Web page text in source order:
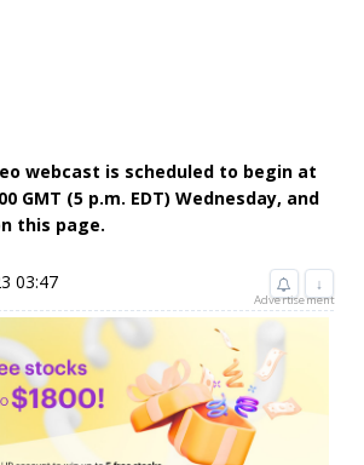
webcast is scheduled to begin at
GMT (5 p.m. EDT) Wednesday, and
this page.
03:47 ↓
Advertisement